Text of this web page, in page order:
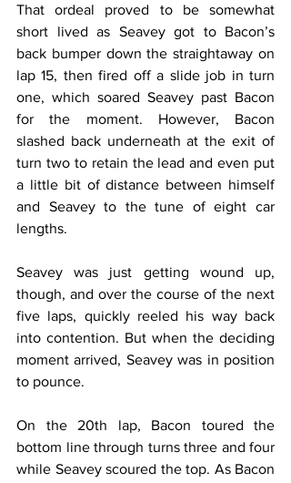
That ordeal proved to be somewhat
short lived as Seavey got to Bacon’s
back bumper down the straightaway on
lap 15, then fired off a slide job in turn
one, which soared Seavey past Bacon
for the moment. However, Bacon
slashed back underneath at the exit of
turn two to retain the lead and even put
a little bit of distance between himself
and Seavey to the tune of eight car
lengths.
Seavey was just getting wound up,
though, and over the course of the next
five laps, quickly reeled his way back
into contention. But when the deciding
moment arrived, Seavey was in position
to pounce.
On the 20th lap, Bacon toured the
bottom line through turns three and four
while Seavey scoured the top. As Bacon